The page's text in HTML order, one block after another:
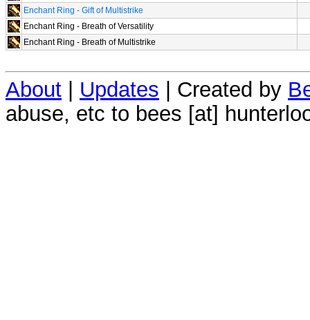
Enchant Ring - Gift of Multistrike
Enchant Ring - Breath of Versatility
Enchant Ring - Breath of Multistrike
About Updates | Created by
abuse, etc to bees [at]